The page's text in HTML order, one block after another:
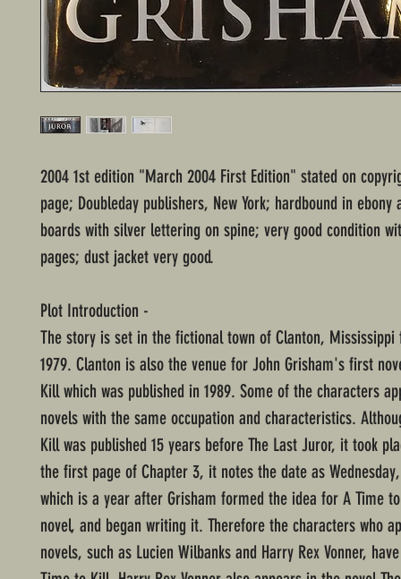
2004 1st edition "March 2004 First Edition" stated on
page; Doubleday publishers, New York; hardbound in ebony
boards with silver lettering on spine; very good condition
pages; dust jacket very good.
Plot Introduction -
The story is set in the fictional town of Clanton, Mississippi
1979. Clanton is also the venue for John Grisham's first
Kill which was published in 1989. Some of the characters
novels with the same occupation and characteristics.
Kill was published 15 years before The Last Juror, it took
the first page of Chapter 3, it notes the date as
which is a year after Grisham formed the idea for A Time
novel, and began writing it. Therefore the characters who
novels, such as Lucien Wilbanks and Harry Rex Vonner,